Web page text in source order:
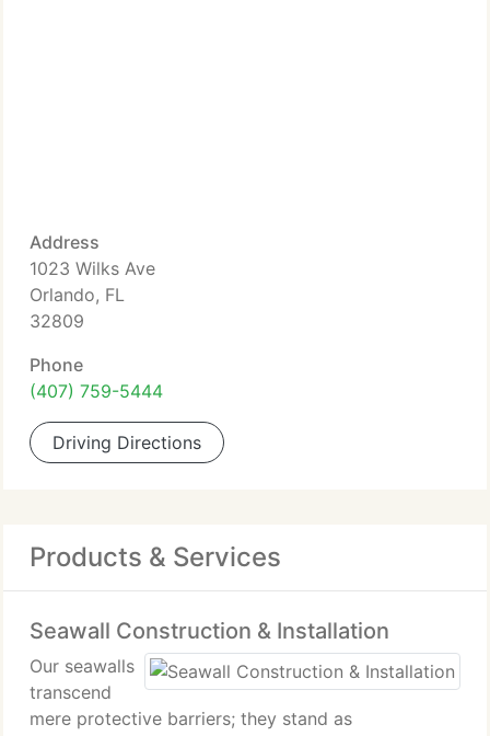
Address
1023 Wilks Ave
Orlando, FL
32809
Phone
(407) 759-5444
Driving Directions
Products & Services
Seawall Construction & Installation
Our seawalls
transcend
mere protective barriers; they stand as